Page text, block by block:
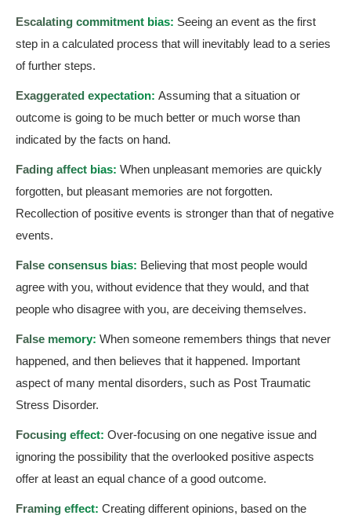
Escalating commitment bias: Seeing an event as the first
step in a calculated process that will inevitably lead to a series
of further steps.
Exaggerated expectation: Assuming that a situation or
outcome is going to be much better or much worse than
indicated by the facts on hand.
Fading affect bias: When unpleasant memories are quickly
forgotten, but pleasant memories are not forgotten.
Recollection of positive events is stronger than that of negative
events.
False consensus bias: Believing that most people would
agree with you, without evidence that they would, and that
people who disagree with you, are deceiving themselves.
False memory: When someone remembers things that never
happened, and then believes that it happened. Important
aspect of many mental disorders, such as Post Traumatic
Stress Disorder.
Focusing effect: Over-focusing on one negative issue and
ignoring the possibility that the overlooked positive aspects
offer at least an equal chance of a good outcome.
Framing effect: Creating different opinions, based on the